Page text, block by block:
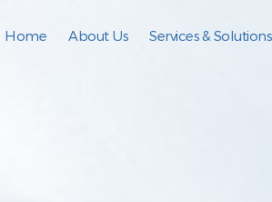
Home About Us Services & Solutions